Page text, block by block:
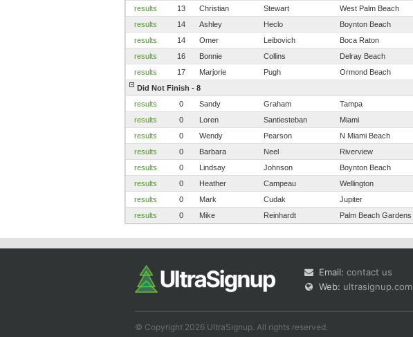
results
13 Christian Stewart West Palm Beach
results
14 Ashley Heclo Boynton Beach
results
14 Omer Leibovich Boca Raton
results
16 Bonnie Collins Delray Beach
results
17 Marjorie Pugh Ormond Beach
Did Not Finish - 8
results
0 Sandy Graham Tampa
results
0 Loren Santiesteban Miami
results
0 Wendy Pearson N Miami Beach
results
0 Barbara Neel Riverview
results
0 Lindsay Johnson Boynton Beach
results
0 Heather Campeau Wellington
results
0 Mark Cudak Jupiter
results
0 Mike Reinhardt Palm Beach Gardens
Email: contact us
Web: ultrasignup.com
© Copyright 2026 UltraSignup. All rights reserved.